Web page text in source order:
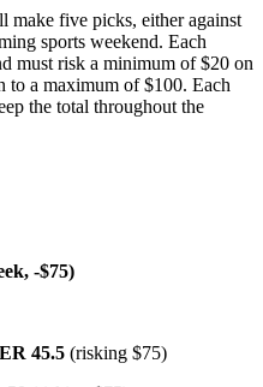
make five picks, either against
sports weekend. Each
must risk a minimum of $20 on
to a maximum of $100. Each
the total throughout the
-$75)
45.5 (risking $75)